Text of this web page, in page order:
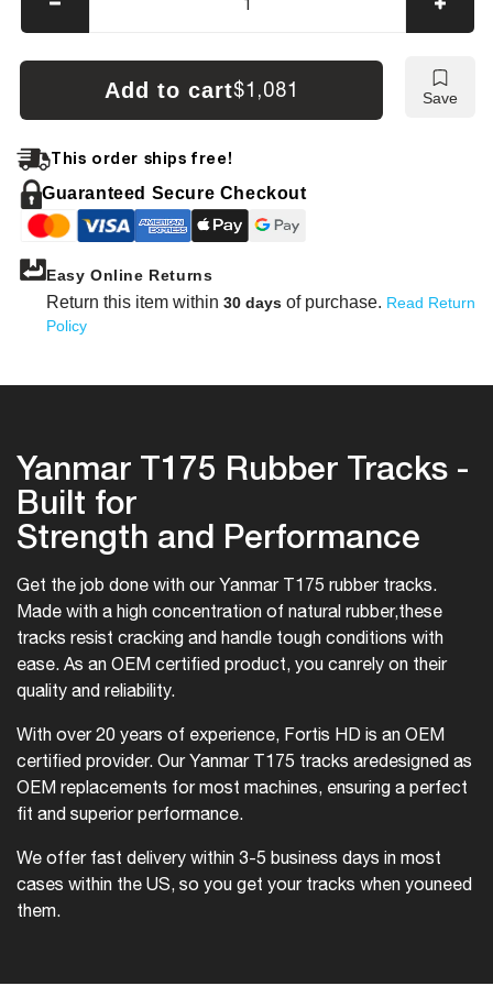
Decrease
quantity
for
Yanmar
T175
Add to cart$1,081 Save
This order ships free!
Guaranteed Secure Checkout
Easy Online Returns
Return this item within 30 days of purchase. Read Return
Policy
Yanmar T175 Rubber Tracks -
Built for
Strength and Performance
Get the job done with our Yanmar T175 rubber tracks.
Made with a high concentration of natural rubber,these
tracks resist cracking and handle tough conditions with
ease. As an OEM certified product, you canrely on their
quality and reliability.
With over 20 years of experience, Fortis HD is an OEM
certified provider. Our Yanmar T175 tracks aredesigned as
OEM replacements for most machines, ensuring a perfect
fit and superior performance.
We offer fast delivery within 3-5 business days in most
cases within the US, so you get your tracks when youneed
them.